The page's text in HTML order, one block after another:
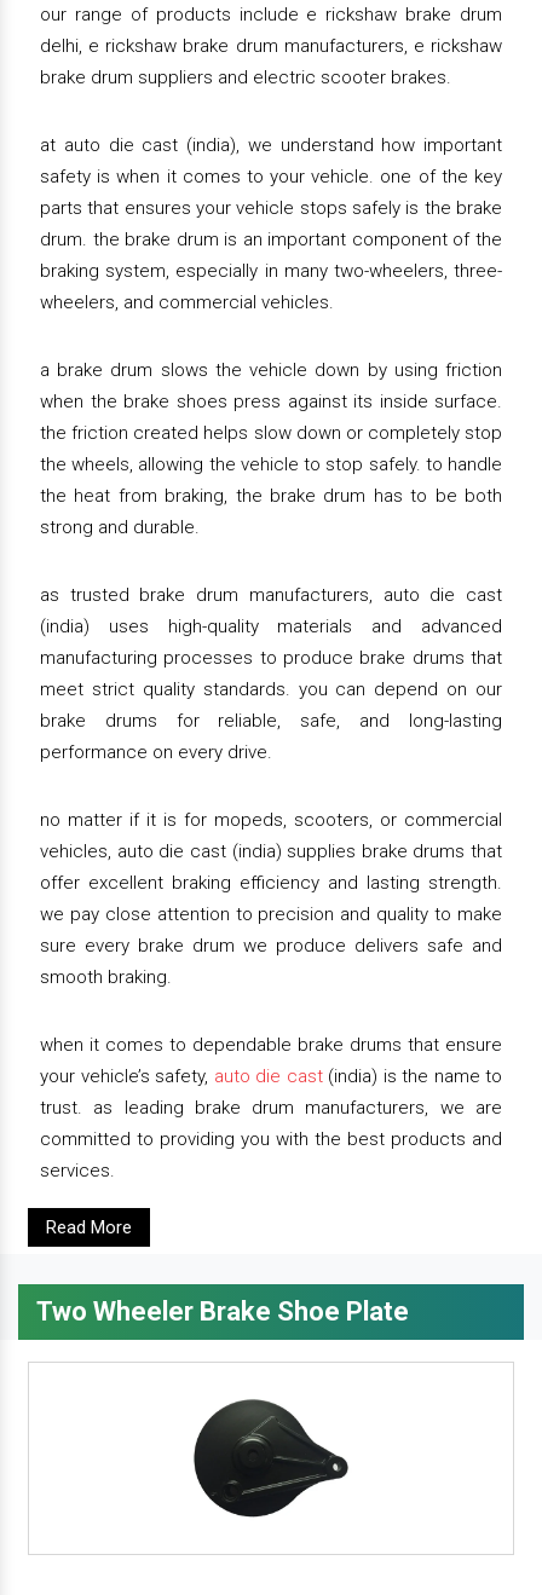
our range of products include e rickshaw brake drum
delhi, e rickshaw brake drum manufacturers, e rickshaw
brake drum suppliers and electric scooter brakes.
at auto die cast (india), we understand how important
safety is when it comes to your vehicle. one of the key
parts that ensures your vehicle stops safely is the brake
drum. the brake drum is an important component of the
braking system, especially in many two-wheelers, three-
wheelers, and commercial vehicles.
a brake drum slows the vehicle down by using friction
when the brake shoes press against its inside surface.
the friction created helps slow down or completely stop
the wheels, allowing the vehicle to stop safely. to handle
the heat from braking, the brake drum has to be both
strong and durable.
as trusted brake drum manufacturers, auto die cast
(india) uses high-quality materials and advanced
manufacturing processes to produce brake drums that
meet strict quality standards. you can depend on our
brake drums for reliable, safe, and long-lasting
performance on every drive.
no matter if it is for mopeds, scooters, or commercial
vehicles, auto die cast (india) supplies brake drums that
offer excellent braking efficiency and lasting strength.
we pay close attention to precision and quality to make
sure every brake drum we produce delivers safe and
smooth braking.
when it comes to dependable brake drums that ensure
your vehicle’s safety, auto die cast(india) is the name to
trust. as leading brake drum manufacturers, we are
committed to providing you with the best products and
services.
Read More
Two Wheeler Brake Shoe Plate